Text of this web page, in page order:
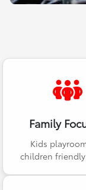
Family
Kids
children friendly